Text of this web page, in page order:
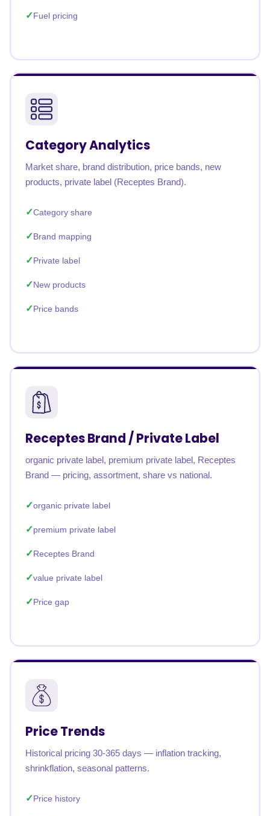
Fuel pricing
Category Analytics
Market share, brand distribution, price bands, new
products, private label (Receptes Brand).
Category share
Brand mapping
Private label
New products
Price bands
Receptes Brand / Private Label
organic private label, premium private label, Receptes
Brand — pricing, assortment, share vs national.
organic private label
premium private label
Receptes Brand
value private label
Price gap
Price Trends
Historical pricing 30-365 days — inflation tracking,
shrinkflation, seasonal patterns.
Price history